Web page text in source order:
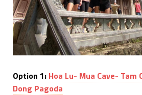
Option 1: Hoa Lu- Mua Cave- Tam
Dong Pagoda